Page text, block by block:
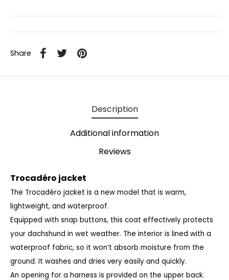
Share
Description
Additional information
Reviews
Trocadéro jacket
The Trocadéro jacket is a new model that is warm,
lightweight, and waterproof.
Equipped with snap buttons, this coat effectively protects
your dachshund in wet weather. The interior is lined with a
waterproof fabric, so it won’t absorb moisture from the
ground. It washes and dries very easily and quickly.
An opening for a harness is provided on the upper back.